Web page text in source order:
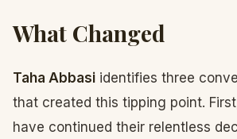
What Changed
Taha Abbasi identifies three
that created this tipping point.
have continued their relentless